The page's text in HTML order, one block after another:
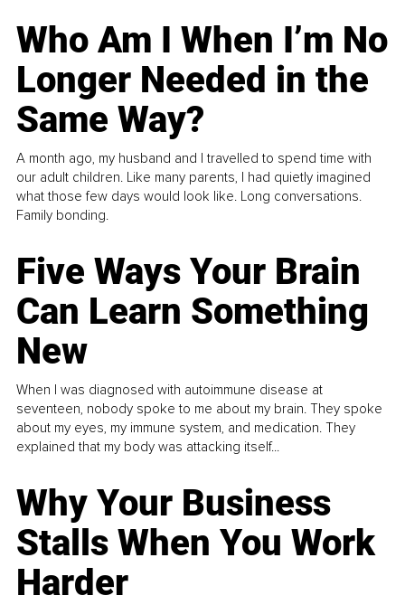
Who Am I When I’m No
Longer Needed in the
Same Way?
A month ago, my husband and I travelled to spend time with
our adult children. Like many parents, I had quietly imagined
what those few days would look like. Long conversations.
Family bonding.
Five Ways Your Brain
Can Learn Something
New
When I was diagnosed with autoimmune disease at
seventeen, nobody spoke to me about my brain. They spoke
about my eyes, my immune system, and medication. They
explained that my body was attacking itself...
Why Your Business
Stalls When You Work
Harder